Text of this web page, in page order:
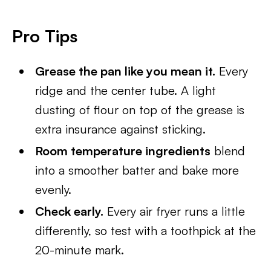
Pro Tips
Grease the pan like you mean it. Every
ridge and the center tube. A light
dusting of flour on top of the grease is
extra insurance against sticking.
Room temperature ingredients blend
into a smoother batter and bake more
evenly.
Check early. Every air fryer runs a little
differently, so test with a toothpick at the
20-minute mark.